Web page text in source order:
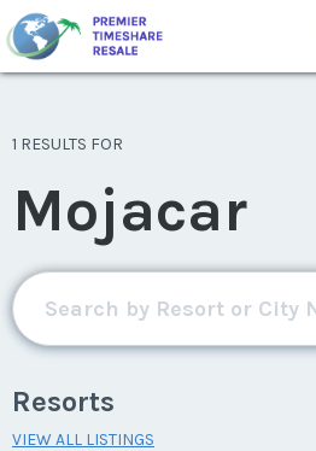
1 RESULTS FOR
Mojacar
Resorts
VIEW ALL LISTINGS